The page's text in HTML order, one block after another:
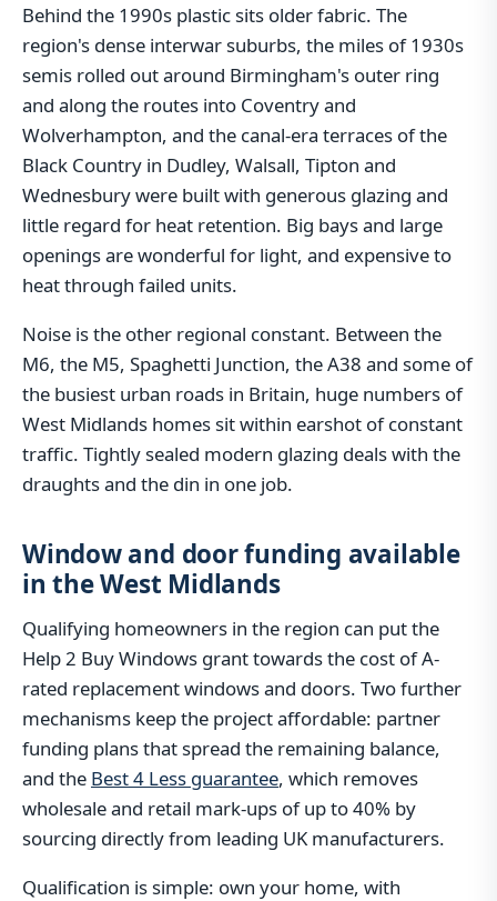
Behind the 1990s plastic sits older fabric. The
region's dense interwar suburbs, the miles of 1930s
semis rolled out around Birmingham's outer ring
and along the routes into Coventry and
Wolverhampton, and the canal-era terraces of the
Black Country in Dudley, Walsall, Tipton and
Wednesbury were built with generous glazing and
little regard for heat retention. Big bays and large
openings are wonderful for light, and expensive to
heat through failed units.
Noise is the other regional constant. Between the
M6, the M5, Spaghetti Junction, the A38 and some of
the busiest urban roads in Britain, huge numbers of
West Midlands homes sit within earshot of constant
traffic. Tightly sealed modern glazing deals with the
draughts and the din in one job.
Window and door funding available
in the West Midlands
Qualifying homeowners in the region can put the
Help 2 Buy Windows grant towards the cost of A-
rated replacement windows and doors. Two further
mechanisms keep the project affordable: partner
funding plans that spread the remaining balance,
and the Best 4 Less guarantee, which removes
wholesale and retail mark-ups of up to 40% by
sourcing directly from leading UK manufacturers.
Qualification is simple: own your home, with